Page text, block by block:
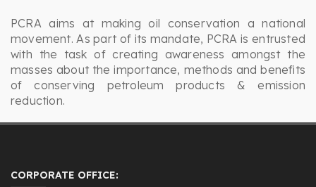
PCRA aims at making oil conservation a national
movement. As part of its mandate, PCRA is entrusted
with the task of creating awareness amongst the
masses about the importance, methods and benefits
of conserving petroleum products & emission
reduction.
CORPORATE OFFICE: